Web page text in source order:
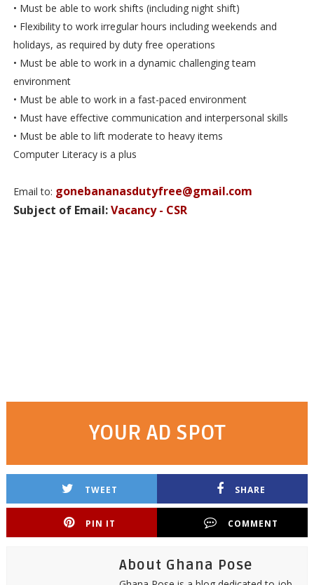
• Must be able to work shifts (including night shift)
• Flexibility to work irregular hours including weekends and
holidays, as required by duty free operations
• Must be able to work in a dynamic challenging team
environment
• Must be able to work in a fast-paced environment
• Must have effective communication and interpersonal skills
• Must be able to lift moderate to heavy items
Computer Literacy is a plus
Email to: gonebananasdutyfree@gmail.com
Subject of Email:Vacancy - CSR
YOUR AD SPOT
TWEET SHARE
PIN IT COMMENT
About Ghana Pose